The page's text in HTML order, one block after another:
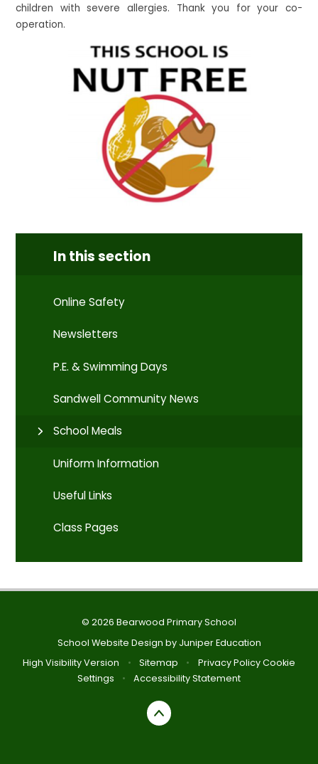
children with severe allergies. Thank you for your co-
operation.
In this section
Online Safety
Newsletters
P.E. & Swimming Days
Sandwell Community News
School Meals
Uniform Information
Useful Links
Class Pages
© 2026 Bearwood Primary School
School Website Design by Juniper Education
High Visibility Version
• Sitemap • Privacy Policy Cookie
Settings
• Accessibility Statement